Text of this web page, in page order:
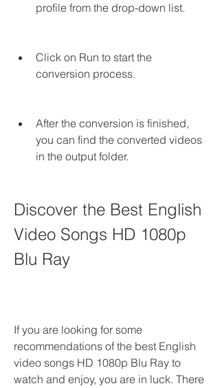
profile from the drop-down list.
Click on Run to start the
conversion process.
After the conversion is finished,
you can find the converted videos
in the output folder.
Discover the Best English
Video Songs HD 1080p
Blu Ray
If you are looking for some
recommendations of the best English
video songs HD 1080p Blu Ray to
watch and enjoy, you are in luck. There